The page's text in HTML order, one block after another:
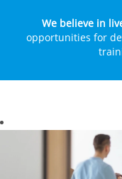
We believe in
opportunities for